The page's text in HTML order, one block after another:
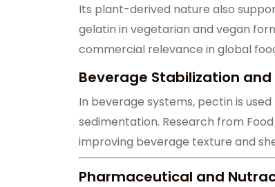
Its plant-derived nature also
gelatin in vegetarian and vegan
commercial relevance in global
Beverage Stabilization
In beverage systems, pectin is
sedimentation. Research from
improving beverage texture and
Pharmaceutical and